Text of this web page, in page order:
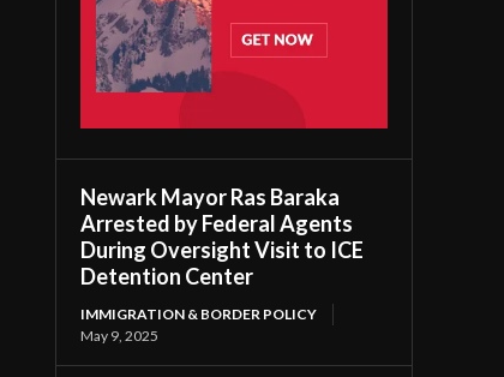
Newark Mayor Ras Baraka
Arrested by Federal Agents
During Oversight Visit to ICE
Detention Center
IMMIGRATION & BORDER POLICY
May 9, 2025